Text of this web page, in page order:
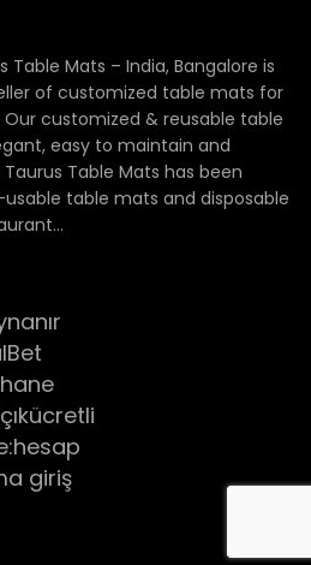
Table Mats – India, Bangalore is
of customized table mats for
customized & reusable table
easy to maintain and
Table Mats has been
table mats and disposable
giriş